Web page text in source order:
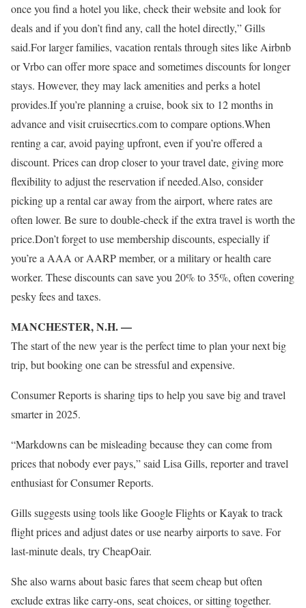
once you find a hotel you like, check their website and look for
deals and if you don’t find any, call the hotel directly,” Gills
said.For larger families, vacation rentals through sites like Airbnb
or Vrbo can offer more space and sometimes discounts for longer
stays. However, they may lack amenities and perks a hotel
provides.If you’re planning a cruise, book six to 12 months in
advance and visit cruisecrtics.com to compare options.When
renting a car, avoid paying upfront, even if you’re offered a
discount. Prices can drop closer to your travel date, giving more
flexibility to adjust the reservation if needed.Also, consider
picking up a rental car away from the airport, where rates are
often lower. Be sure to double-check if the extra travel is worth the
price.Don’t forget to use membership discounts, especially if
you’re a AAA or AARP member, or a military or health care
worker. These discounts can save you 20% to 35%, often covering
pesky fees and taxes.
MANCHESTER, N.H. —
The start of the new year is the perfect time to plan your next big
trip, but booking one can be stressful and expensive.
Consumer Reports is sharing tips to help you save big and travel
smarter in 2025.
“Markdowns can be misleading because they can come from
prices that nobody ever pays,” said Lisa Gills, reporter and travel
enthusiast for Consumer Reports.
Gills suggests using tools like Google Flights or Kayak to track
flight prices and adjust dates or use nearby airports to save. For
last-minute deals, try CheapOair.
She also warns about basic fares that seem cheap but often
exclude extras like carry-ons, seat choices, or sitting together.